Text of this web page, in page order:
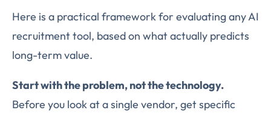
Here is a practical framework for evaluating any AI
recruitment tool, based on what actually predicts
long-term value.
Start with the problem, not the technology.
Before you look at a single vendor, get specific